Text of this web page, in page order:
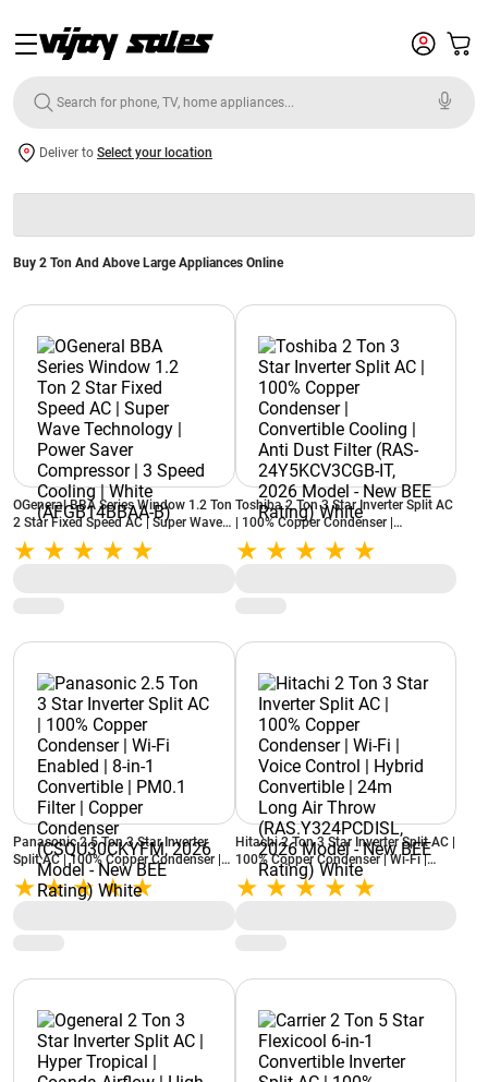
Deliver to Select your location
Buy 2 Ton And Above Large Appliances Online
OGeneral BBA Series Window 1.2 Ton
2 Star Fixed Speed AC | Super Wave
Technology | Power Saver
Compressor | 3 Speed Cooling | White
Toshiba 2 Ton 3 Star Inverter Split AC
| 100% Copper Condenser |
Convertible Cooling | Anti Dust Filter
(RAS-24Y5KCV3CGB-IT, 2026 Model -
Panasonic 2.5 Ton 3 Star Inverter
Split AC | 100% Copper Condenser |
Wi-Fi Enabled | 8-in-1 Convertible |
PM0.1 Filter | Copper Condenser
Hitachi 2 Ton 3 Star Inverter Split AC |
100% Copper Condenser | Wi-Fi |
Voice Control | Hybrid Convertible |
24m Long Air Throw